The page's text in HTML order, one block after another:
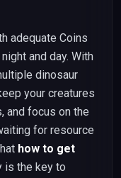
adequate Coins
and day. With
dinosaur
your creatures
and focus on the
for resource
how to get
is the key to